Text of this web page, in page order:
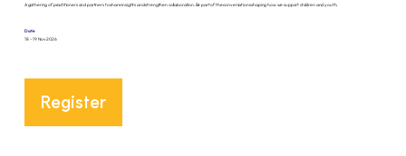
A gathering of practitioners and partners to share insights and strengthen collaboration. Be part of the conversations shaping how we support children and youth.
Date
18 – 19 Nov 2026
Register